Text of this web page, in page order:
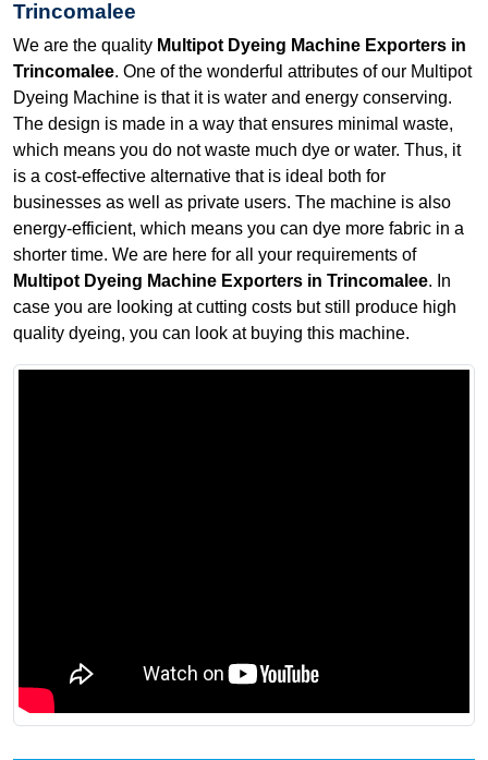
Trincomalee
We are the quality Multipot Dyeing Machine Exporters in
Trincomalee. One of the wonderful attributes of our Multipot
Dyeing Machine is that it is water and energy conserving.
The design is made in a way that ensures minimal waste,
which means you do not waste much dye or water. Thus, it
is a cost-effective alternative that is ideal both for
businesses as well as private users. The machine is also
energy-efficient, which means you can dye more fabric in a
shorter time. We are here for all your requirements of
Multipot Dyeing Machine Exporters in Trincomalee. In
case you are looking at cutting costs but still produce high
quality dyeing, you can look at buying this machine.